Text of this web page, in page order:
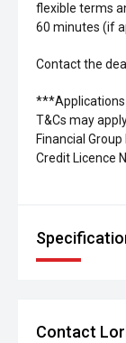
flexible terms
60 minutes (if
Contact the
***Applications
T&Cs may
Financial
Credit Licence
Contact